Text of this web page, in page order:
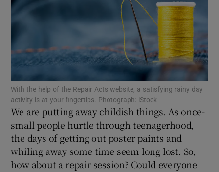
Show Motors sub sections
Show Gaeilge sub sections
With the help of the Repair Acts website, a satisfying rainy day
activity is at your fingertips. Photograph: iStock
We are putting away childish things. As once-
small people hurtle through teenagerhood,
the days of getting out poster paints and
whiling away some time seem long lost. So,
how about a repair session? Could everyone